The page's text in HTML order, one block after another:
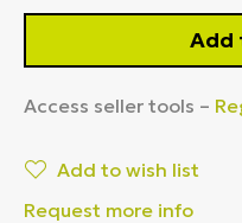
Add
Access seller tools –
Add to wish list
Request more info